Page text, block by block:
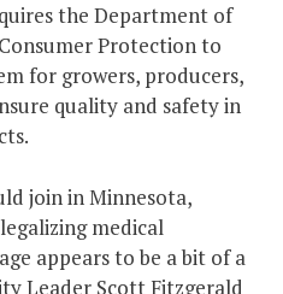
the Department of
Protection to
for growers, producers,
quality and safety in
join in Minnesota,
medical
appears to be a bit of a
Leader Scott Fitzgerald